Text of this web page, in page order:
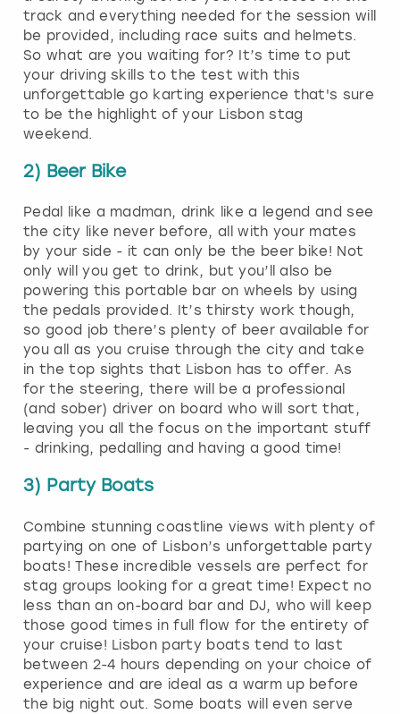
track and everything needed for the session will
be provided, including race suits and helmets.
So what are you waiting for? It’s time to put
your driving skills to the test with this
unforgettable go karting experience that's sure
to be the highlight of your Lisbon stag
weekend.
2) Beer Bike
Pedal like a madman, drink like a legend and see
the city like never before, all with your mates
by your side - it can only be the beer bike! Not
only will you get to drink, but you’ll also be
powering this portable bar on wheels by using
the pedals provided. It’s thirsty work though,
so good job there’s plenty of beer available for
you all as you cruise through the city and take
in the top sights that Lisbon has to offer. As
for the steering, there will be a professional
(and sober) driver on board who will sort that,
leaving you all the focus on the important stuff
- drinking, pedalling and having a good time!
3) Party Boats
Combine stunning coastline views with plenty of
partying on one of Lisbon’s unforgettable party
boats! These incredible vessels are perfect for
stag groups looking for a great time! Expect no
less than an on-board bar and DJ, who will keep
those good times in full flow for the entirety of
your cruise! Lisbon party boats tend to last
between 2-4 hours depending on your choice of
experience and are ideal as a warm up before
the big night out. Some boats will even serve